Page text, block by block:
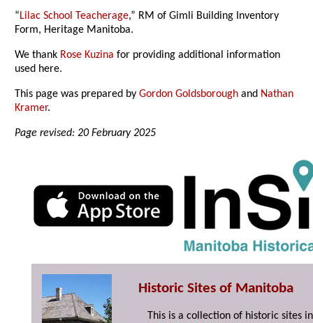
“Lilac School Teacherage,” RM of Gimli Building Inventory
Form, Heritage Manitoba.
We thank Rose Kuzina for providing additional information
used here.
This page was prepared byGordon Goldsborough and Nathan
Kramer.
Page revised: 20 February 2025
Historic Sites of Manitoba
This is a collection of historic sites